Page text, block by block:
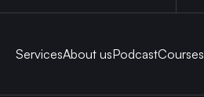
ServicesAbout usPodcastCourses